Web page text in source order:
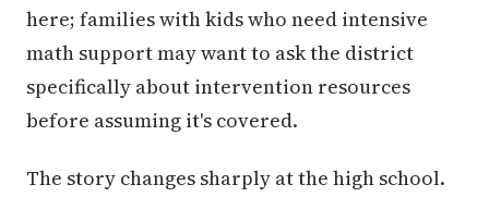
here; families with kids who need intensive
math support may want to ask the district
specifically about intervention resources
before assuming it's covered.
The story changes sharply at the high school.